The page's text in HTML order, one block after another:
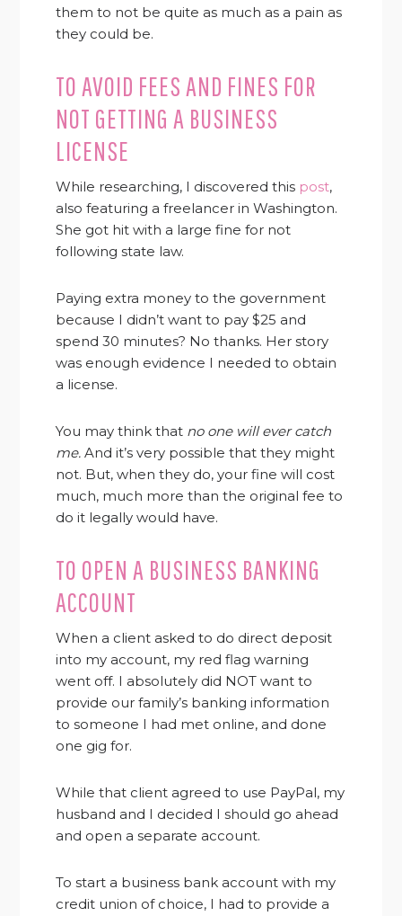
them to not be quite as much as a pain as
they could be.
TO AVOID FEES AND FINES FOR
NOT GETTING A BUSINESS
LICENSE
While researching, I discovered this post,
also featuring a freelancer in Washington.
She got hit with a large fine for not
following state law.
Paying extra money to the government
because I didn’t want to pay $25 and
spend 30 minutes? No thanks. Her story
was enough evidence I needed to obtain
a license.
You may think that no one will ever catch
me.And it’s very possible that they might
not. But, when they do, your fine will cost
much, much more than the original fee to
do it legally would have.
TO OPEN A BUSINESS BANKING
ACCOUNT
When a client asked to do direct deposit
into my account, my red flag warning
went off. I absolutely did NOT want to
provide our family’s banking information
to someone I had met online, and done
one gig for.
While that client agreed to use PayPal, my
husband and I decided I should go ahead
and open a separate account.
To start a business bank account with my
credit union of choice, I had to provide a